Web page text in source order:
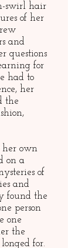
swirl hair
of her
and
questions
for
had to
her
the
her own
on a
of
and
found the
person
one
the
for.